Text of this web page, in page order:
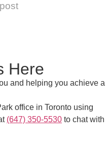
Here
and helping you achieve a
office in Toronto using
(647) 350-5530 to chat with